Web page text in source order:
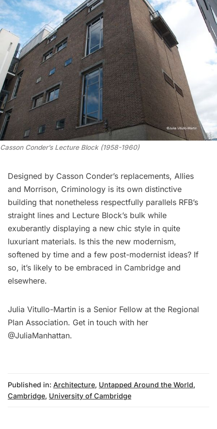
Casson Conder’s Lecture Block (1958-1960)
Designed by Casson Conder’s replacements, Allies
and Morrison, Criminology is its own distinctive
building that nonetheless respectfully parallels RFB’s
straight lines and Lecture Block’s bulk while
exuberantly displaying a new chic style in quite
luxuriant materials. Is this the new modernism,
softened by time and a few post-modernist ideas? If
so, it’s likely to be embraced in Cambridge and
elsewhere.
Julia Vitullo-Martin is a Senior Fellow at the Regional
Plan Association. Get in touch with her
@JuliaManhattan.
Published in: Architecture, Untapped Around the World,
Cambridge, University of Cambridge